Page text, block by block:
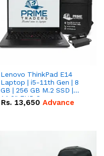
Lenovo ThinkPad E14
Laptop | i5-11th Gen | 8
GB | 256 GB M.2 SSD |
14.0" FHD Screen
Rs. 13,650 Advance